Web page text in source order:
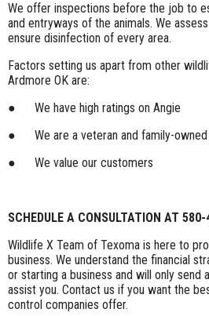
We offer inspections before the job to
and entryways of the animals. We
ensure disinfection of every area.
Factors setting us apart from other
Ardmore OK are:
● We have high ratings on Angie
● We are a veteran and family-owned
● We value our customers
SCHEDULE A CONSULTATION AT
Wildlife X Team of Texoma is here to
business. We understand the financial
or starting a business and will only send
assist you. Contact us if you want the
control companies offer.